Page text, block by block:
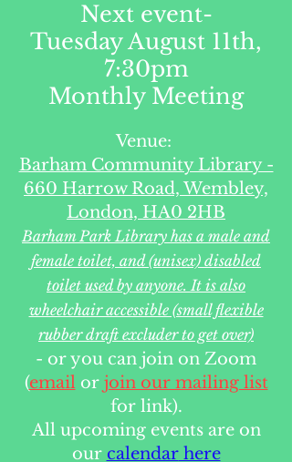
Next event-
Tuesday August 11th,
7:30pm
Monthly Meeting
Venue:
Barham Community Library -
660 Harrow Road, Wembley,
London, HA0 2HB
Barham Park Library has a male and
female toilet, and (unisex) disabled
toilet used by anyone. It is also
wheelchair accessible (small flexible
rubber draft excluder to get over)
- or you can join on Zoom
(emailor join our mailing list
for link).
All upcoming events are on
our calendarhere